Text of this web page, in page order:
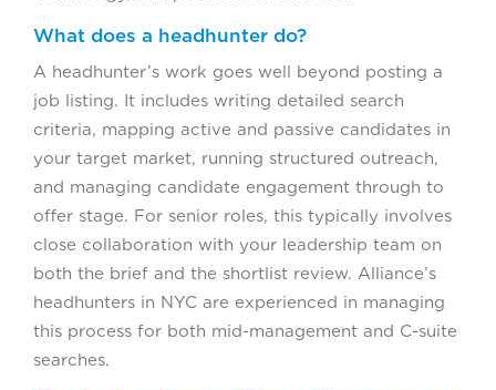
What does a headhunter do?
A headhunter’s work goes well beyond posting a
job listing. It includes writing detailed search
criteria, mapping active and passive candidates in
your target market, running structured outreach,
and managing candidate engagement through to
offer stage. For senior roles, this typically involves
close collaboration with your leadership team on
both the brief and the shortlist review. Alliance’s
headhunters in NYC are experienced in managing
this process for both mid-management and C-suite
searches.